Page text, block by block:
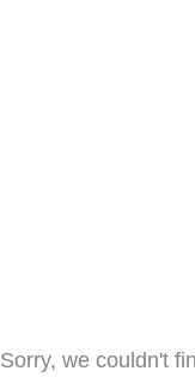
Sorry, we couldn't